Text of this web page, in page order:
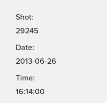
Shot:
29245
Date:
2013-06-26
Time:
16:14:00